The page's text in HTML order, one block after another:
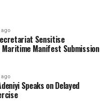
Sensitise
Manifest Submission
Speaks on Delayed